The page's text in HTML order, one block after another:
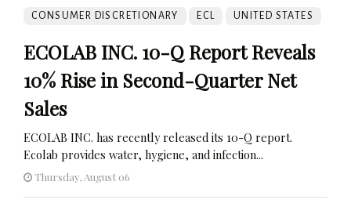
CONSUMER DISCRETIONARY ECL UNITED STATES
ECOLAB INC. 10-Q Report Reveals
10% Rise in Second-Quarter Net
Sales
ECOLAB INC. has recently released its 10-Q report.
Ecolab provides water, hygiene, and infection...
Thursday, August 06